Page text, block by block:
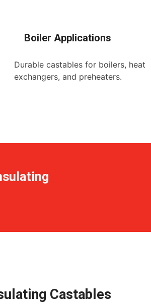
Boiler Applications
Durable castables for boilers, heat
exchangers, and preheaters.
Castables